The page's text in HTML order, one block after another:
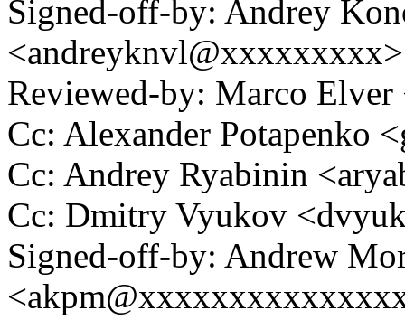
Signed-off-by: Andrey
<andreyknvl@xxxxxxxxx>
Reviewed-by: Marco
Cc: Alexander Potapenko
Cc: Andrey Ryabinin
Cc: Dmitry Vyukov
Signed-off-by: Andrew